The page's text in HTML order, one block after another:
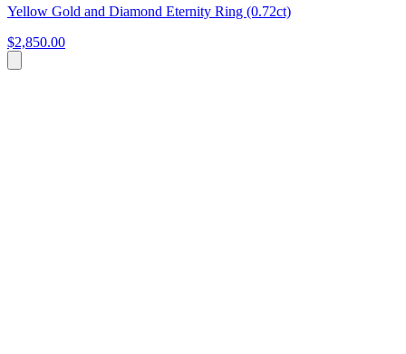
Yellow Gold and Diamond Eternity Ring (0.72ct)
$2,850.00